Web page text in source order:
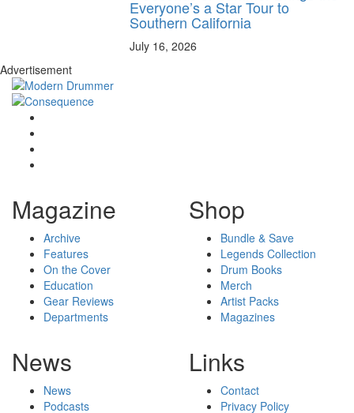
Everyone’s a Star Tour to
Southern California
July 16, 2026
Advertisement
Magazine
Archive
Features
On the Cover
Education
Gear Reviews
Departments
Shop
Bundle & Save
Legends Collection
Drum Books
Merch
Artist Packs
Magazines
News
News
Podcasts
Links
Contact
Privacy Policy